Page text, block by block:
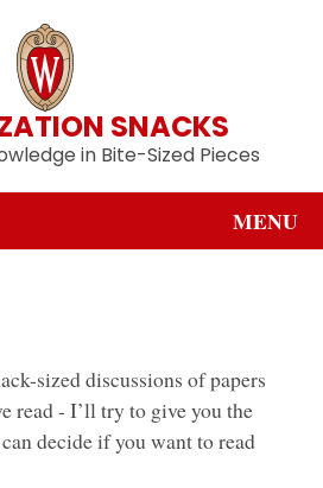
SNACKS
in Bite-Sized Pieces
MENU
sized discussions of papers
read - I’ll try to give you the
decide if you want to read